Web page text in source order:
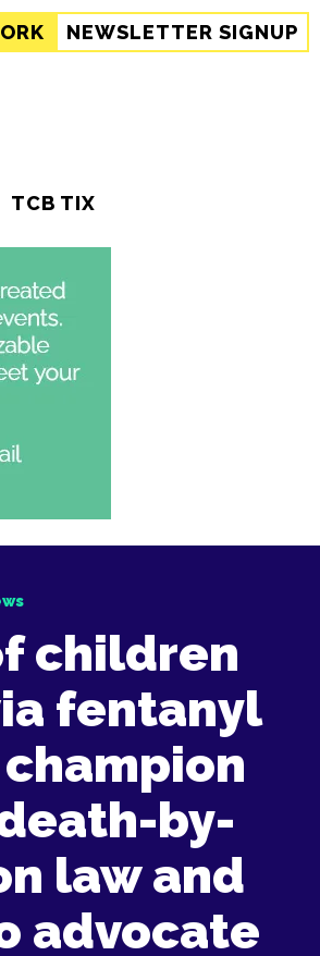
NEWSLETTER SIGNUP
TCB TIX
children
fentanyl
death-by-
law and
advocate